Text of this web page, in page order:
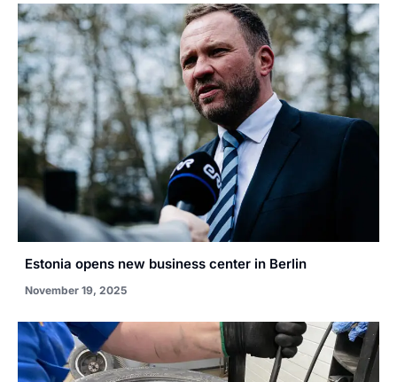
Estonia opens new business center in Berlin
November 19, 2025